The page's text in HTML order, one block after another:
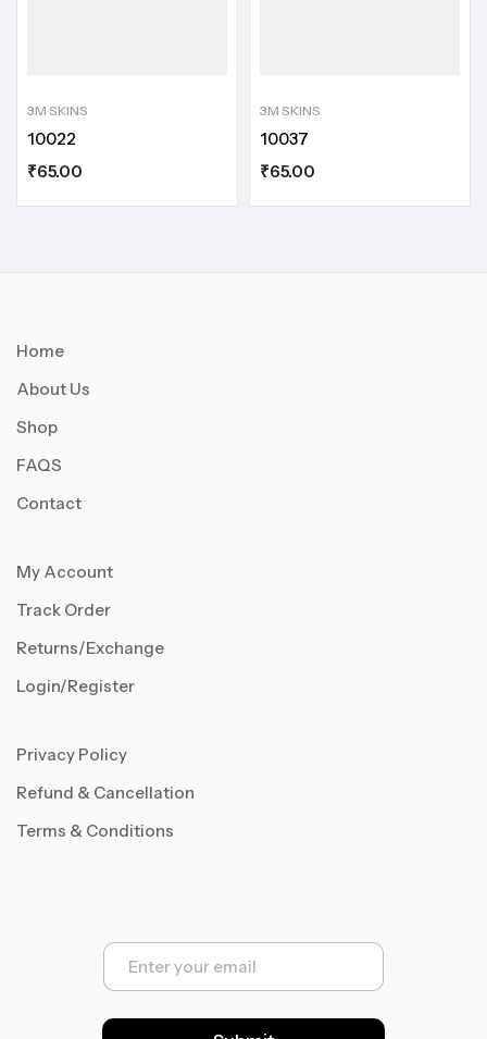
3M SKINS
10022
₹65.00
3M SKINS
10037
₹65.00
Home
About Us
Shop
FAQS
Contact
My Account
Track Order
Returns/Exchange
Login/Register
Privacy Policy
Refund & Cancellation
Terms & Conditions
E
a
l